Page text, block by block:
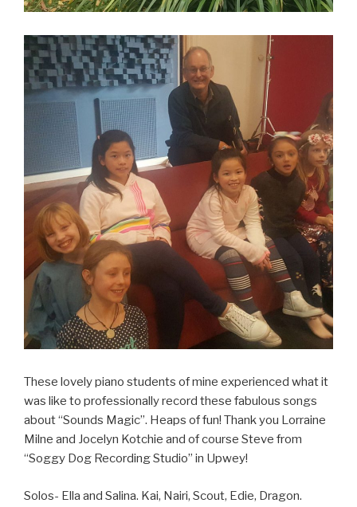
These lovely piano students of mine experienced what it
was like to professionally record these fabulous songs
about “Sounds Magic”. Heaps of fun! Thank you Lorraine
Milne and Jocelyn Kotchie and of course Steve from
“Soggy Dog Recording Studio” in Upwey!
Solos- Ella and Salina. Kai, Nairi, Scout, Edie, Dragon.